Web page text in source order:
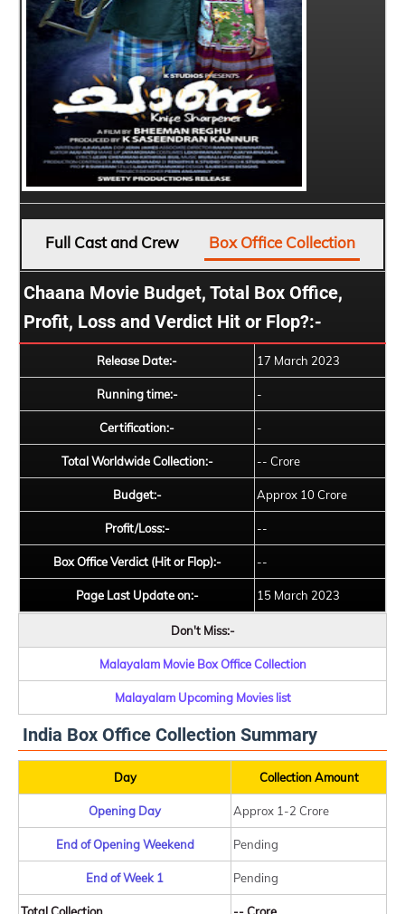
Full Cast and Crew Box Office Collection
Chaana Movie Budget, Total Box Office,
Profit, Loss and Verdict Hit or Flop?:-
Release Date:- 17 March 2023
Running time:- -
Certification:- -
Total Worldwide Collection:- -- Crore
Budget:- Approx 10 Crore
Profit/Loss:- --
Box Office Verdict (Hit or Flop):- --
Page Last Update on:- 15 March 2023
Don't Miss:-
Malayalam Movie Box Office Collection
Malayalam Upcoming Movies list
India Box Office Collection Summary
Day Collection Amount
Opening Day Approx 1-2 Crore
End of Opening Weekend Pending
End of Week 1 Pending